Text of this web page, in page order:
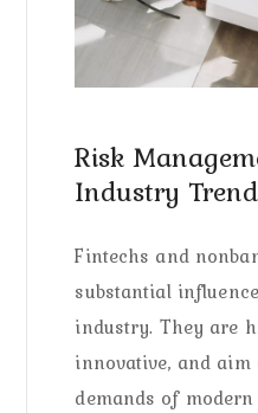
Risk
Industry
Fintechs and
substantial
industry. They are
innovative, and aim
demands of